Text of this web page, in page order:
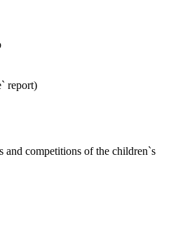
report)
and competitions of the children`s